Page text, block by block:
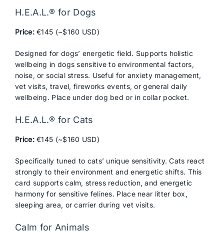
H.E.A.L.® for Dogs
Price:€145 (~$160 USD)
Designed for dogs’ energetic field. Supports holistic
wellbeing in dogs sensitive to environmental factors,
noise, or social stress. Useful for anxiety management,
vet visits, travel, fireworks events, or general daily
wellbeing. Place under dog bed or in collar pocket.
H.E.A.L.® for Cats
Price:€145 (~$160 USD)
Specifically tuned to cats’ unique sensitivity. Cats react
strongly to their environment and energetic shifts. This
card supports calm, stress reduction, and energetic
harmony for sensitive felines. Place near litter box,
sleeping area, or carrier during vet visits.
Calm for Animals